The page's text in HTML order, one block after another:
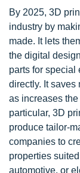
By 2025, 3D
industry by
made. It lets
the digital
parts for special
directly. It saves
as increases
particular, 3D
produce tailor-
companies to
properties
automotive, or